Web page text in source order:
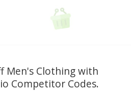
Men's Clothing with
Competitor Codes.